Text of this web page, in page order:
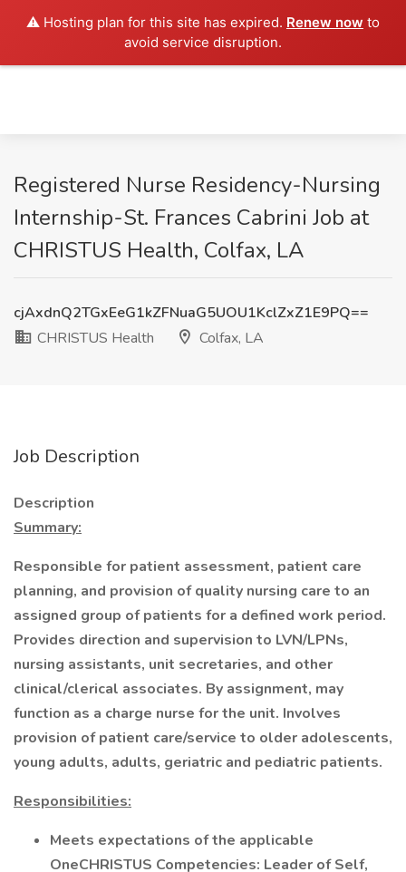
⚠️ Hosting plan for this site has expired. Renew now to
avoid service disruption.
Registered Nurse Residency-Nursing
Internship-St. Frances Cabrini Job at
CHRISTUS Health, Colfax, LA
cjAxdnQ2TGxEeG1kZFNuaG5UOU1KclZxZ1E9PQ==
CHRISTUS Health
Colfax, LA
Job Description
Description
Summary:
Responsible for patient assessment, patient care
planning, and provision of quality nursing care to an
assigned group of patients for a defined work period.
Provides direction and supervision to LVN/LPNs,
nursing assistants, unit secretaries, and other
clinical/clerical associates. By assignment, may
function as a charge nurse for the unit. Involves
provision of patient care/service to older adolescents,
young adults, adults, geriatric and pediatric patients.
Responsibilities:
Meets expectations of the applicable
OneCHRISTUS Competencies: Leader of Self,